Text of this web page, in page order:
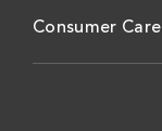
Consumer Care